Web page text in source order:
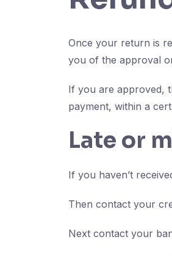
Once your return is
you of the approval
If you are approved,
payment, within a
Late or
If you haven’t
Then contact your
Next contact your